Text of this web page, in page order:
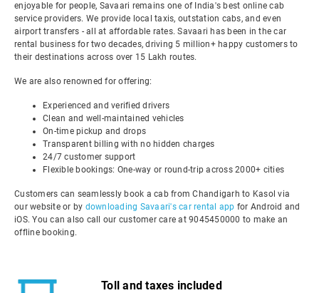
enjoyable for people, Savaari remains one of India's best online cab
service providers. We provide local taxis, outstation cabs, and even
airport transfers - all at affordable rates. Savaari has been in the car
rental business for two decades, driving 5 million+ happy customers to
their destinations across over 15 Lakh routes.
We are also renowned for offering:
Experienced and verified drivers
Clean and well-maintained vehicles
On-time pickup and drops
Transparent billing with no hidden charges
24/7 customer support
Flexible bookings: One-way or round-trip across 2000+ cities
Customers can seamlessly book a cab from Chandigarh to Kasol via
our website or by downloading Savaari's car rental app for Android and
iOS. You can also call our customer care at 9045450000 to make an
offline booking.
Toll and taxes included